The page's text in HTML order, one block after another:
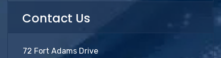
Contact Us
72 Fort Adams Drive